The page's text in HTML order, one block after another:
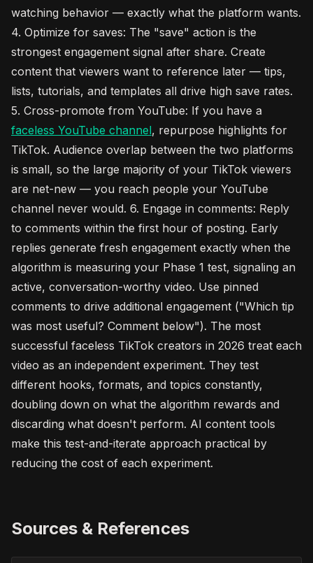
watching behavior — exactly what the platform wants.
4. Optimize for saves: The "save" action is the
strongest engagement signal after share. Create
content that viewers want to reference later — tips,
lists, tutorials, and templates all drive high save rates.
5. Cross-promote from YouTube: If you have a
faceless YouTube channel, repurpose highlights for
TikTok. Audience overlap between the two platforms
is small, so the large majority of your TikTok viewers
are net-new — you reach people your YouTube
channel never would. 6. Engage in comments: Reply
to comments within the first hour of posting. Early
replies generate fresh engagement exactly when the
algorithm is measuring your Phase 1 test, signaling an
active, conversation-worthy video. Use pinned
comments to drive additional engagement ("Which tip
was most useful? Comment below"). The most
successful faceless TikTok creators in 2026 treat each
video as an independent experiment. They test
different hooks, formats, and topics constantly,
doubling down on what the algorithm rewards and
discarding what doesn't perform. AI content tools
make this test-and-iterate approach practical by
reducing the cost of each experiment.
Sources & References